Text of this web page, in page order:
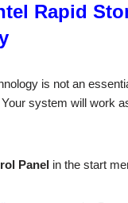
Rapid
is not an
system will work
Panel in the start